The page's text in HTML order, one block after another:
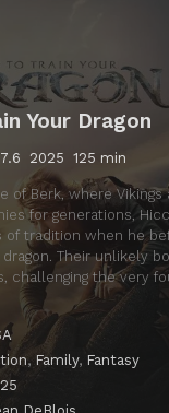
Your Dragon
2025 125 min
of Berk, where Vikings
for generations,
of tradition when he
dragon. Their unlikely
challenging the very
, Family, Fantasy